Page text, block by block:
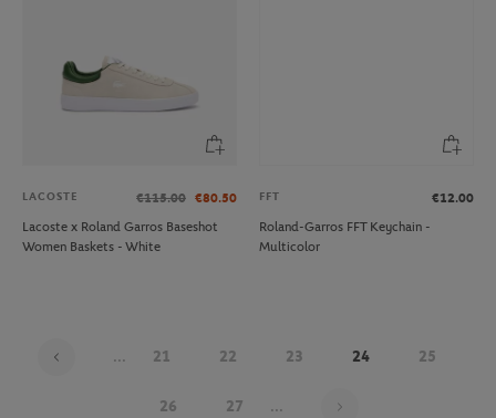
LACOSTE €115.00 €80.50
Lacoste x Roland Garros Baseshot
Women Baskets - White
FFT
€12.00
Roland-Garros FFT Keychain -
Multicolor
... 21 22 23 24 25
26 27 ...